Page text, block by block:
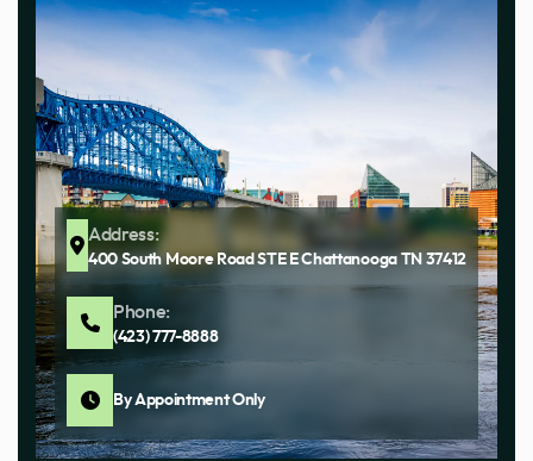
Address:
400 South Moore Road STE E Chattanooga TN 37412
Phone:
(423) 777-8888
By Appointment Only